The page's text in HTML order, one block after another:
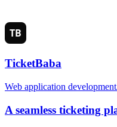
TicketBaba
Web application development
A seamless ticketing